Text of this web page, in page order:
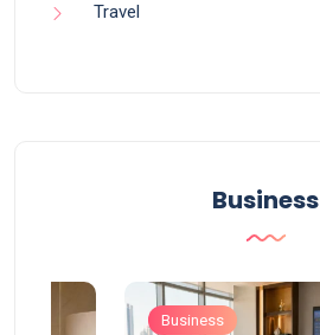
Travel
Business
Business